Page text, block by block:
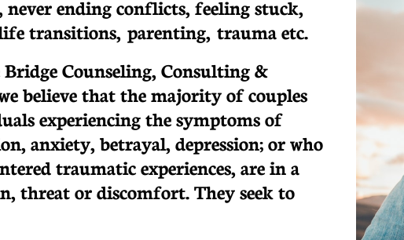
never ending conflicts, feeling stuck,
transitions, parenting, trauma etc.
Counseling, Consulting &
believe that the majority of couples
experiencing the symptoms of
anxiety, betrayal, depression; or who
traumatic experiences, are in a
threat or discomfort. They seek to